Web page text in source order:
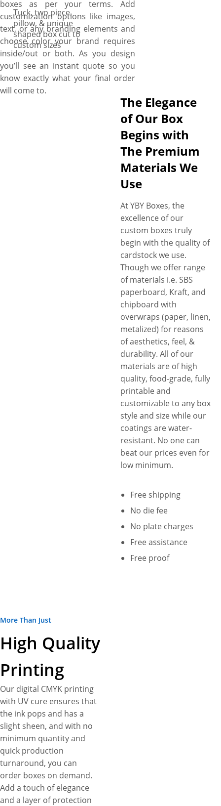
boxes as per your terms. Add
customization options like images,
text, or any branding elements and
choose color your brand requires
inside/out or both. As you design
you’ll see an instant quote so you
know exactly what your final order
will come to.
Tuck, two piece,
pillow, & unique
shaped box cut to
custom sizes
The Elegance
of Our Box
Begins with
The Premium
Materials We
Use
At YBY Boxes, the
excellence of our
custom boxes truly
begin with the quality of
cardstock we use.
Though we offer range
of materials i.e. SBS
paperboard, Kraft, and
chipboard with
overwraps (paper, linen,
metalized) for reasons
of aesthetics, feel, &
durability. All of our
materials are of high
quality, food-grade, fully
printable and
customizable to any box
style and size while our
coatings are water-
resistant. No one can
beat our prices even for
low minimum.
Free shipping
No die fee
No plate charges
Free assistance
Free proof
More Than Just
High Quality
Printing
Our digital CMYK printing
with UV cure ensures that
the ink pops and has a
slight sheen, and with no
minimum quantity and
quick production
turnaround, you can
order boxes on demand.
Add a touch of elegance
and a layer of protection